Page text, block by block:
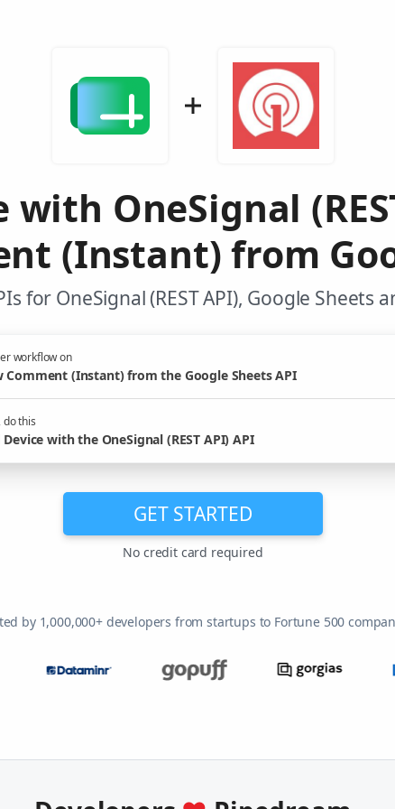
with OneSignal
(Instant) from
for OneSignal (REST API), Google
workflow on
Comment (Instant) from the Google Sheets API
do this
with the OneSignal (REST API) API
GET STARTED
No credit card required
by 1,000,000+ developers from startups to Fortune 500